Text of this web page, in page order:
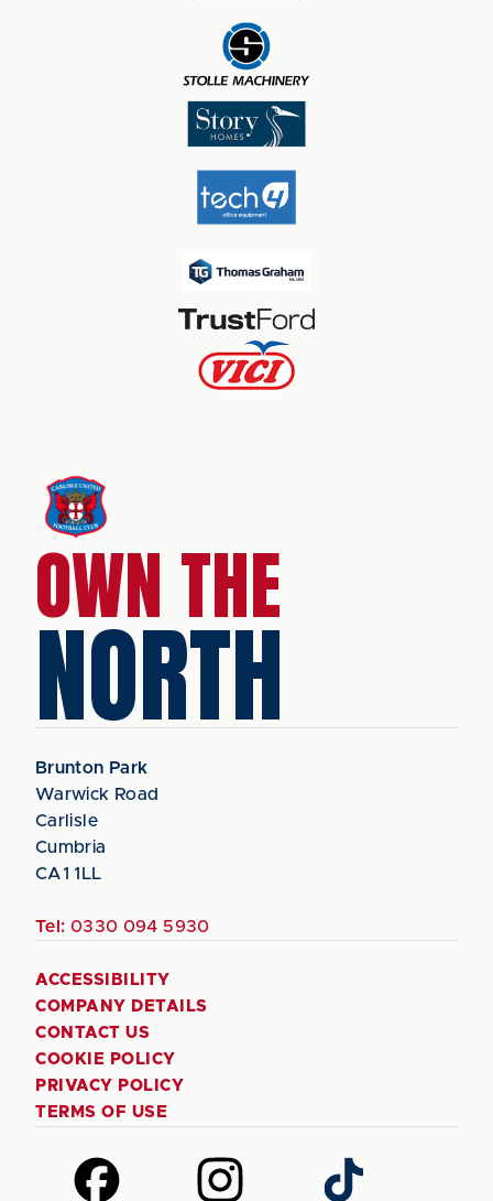
OWN THE
NORTH
Brunton Park
Warwick Road
Carlisle
Cumbria
CA1 1LL
Tel: 0330 094 5930
ACCESSIBILITY
COMPANY DETAILS
CONTACT US
COOKIE POLICY
PRIVACY POLICY
TERMS OF USE
Follow
us
Follow
us
Follow
us